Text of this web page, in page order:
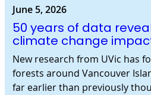
June 5, 2026
50 years of data
climate change
New research from UVic has
forests around Vancouver
far earlier than previously